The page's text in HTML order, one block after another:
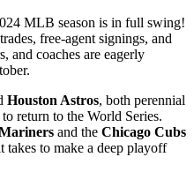
MLB season is in full swing!
free-agent signings, and
and coaches are eagerly
Houston Astros, both perennial
return to the World Series.
and the Chicago Cubs
takes to make a deep playoff